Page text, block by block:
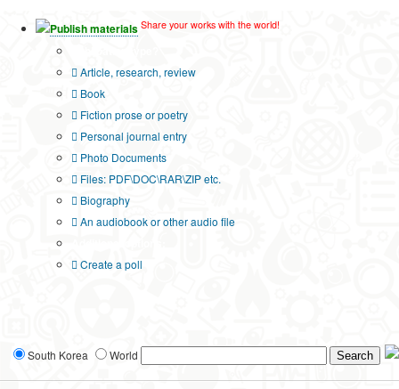
Publish materials Share your works with the world!
Article, research, review
Book
Fiction prose or poetry
Personal journal entry
Photo Documents
Files: PDF\DOC\RAR\ZIP etc.
Biography
An audiobook or other audio file
Create a poll
South Korea World